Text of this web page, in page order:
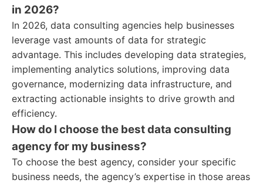
in 2026?
In 2026, data consulting agencies help businesses
leverage vast amounts of data for strategic
advantage. This includes developing data strategies,
implementing analytics solutions, improving data
governance, modernizing data infrastructure, and
extracting actionable insights to drive growth and
efficiency.
How do I choose the best data consulting
agency for my business?
To choose the best agency, consider your specific
business needs, the agency’s expertise in those areas